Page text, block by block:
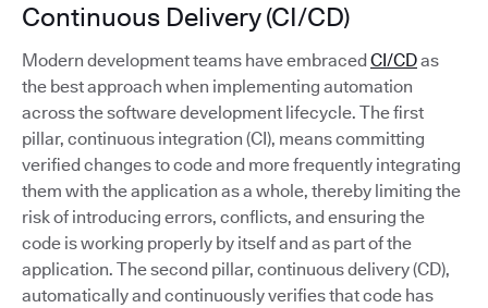
Continuous Delivery (CI/CD)
Modern development teams have embraced CI/CDas
the best approach when implementing automation
across the software development lifecycle. The first
pillar, continuous integration (CI), means committing
verified changes to code and more frequently integrating
them with the application as a whole, thereby limiting the
risk of introducing errors, conflicts, and ensuring the
code is working properly by itself and as part of the
application. The second pillar, continuous delivery (CD),
automatically and continuously verifies that code has